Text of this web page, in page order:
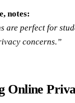
notes:
are perfect for
concerns.”